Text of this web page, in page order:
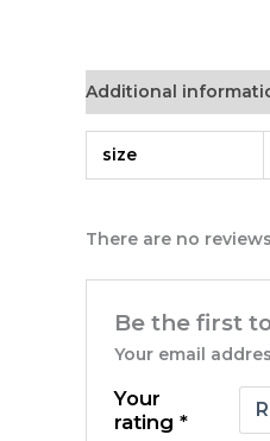
Additional
size
There are no
Be the first
Your email
Your
rating*